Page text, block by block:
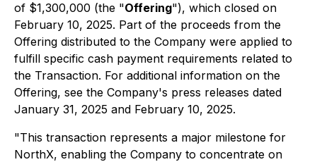
of $1,300,000 (the "Offering"), which closed on
February 10, 2025. Part of the proceeds from the
Offering distributed to the Company were applied to
fulfill specific cash payment requirements related to
the Transaction. For additional information on the
Offering, see the Company's press releases dated
January 31, 2025 and February 10, 2025.
"This transaction represents a major milestone for
NorthX, enabling the Company to concentrate on